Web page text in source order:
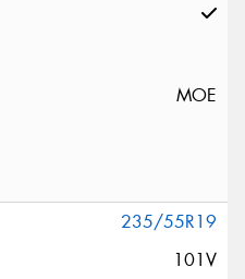
MOE
235/55R19
101V